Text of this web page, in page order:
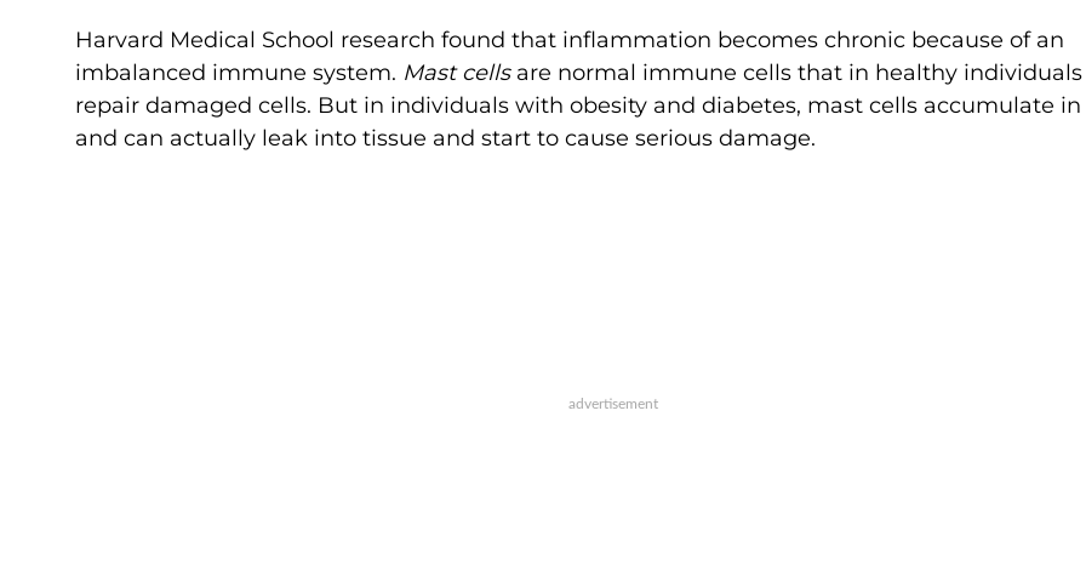
Harvard Medical School research found that inflammation becomes chronic because of an
imbalanced immune system. Mast cellsare normal immune cells that in healthy individuals
repair damaged cells. But in individuals with obesity and diabetes, mast cells accumulate
and can actually leak into tissue and start to cause serious damage.